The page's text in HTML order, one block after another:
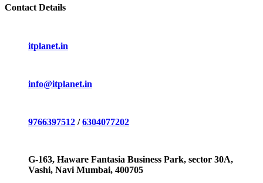
Contact Details
itplanet.in
info@itplanet.in
9766397512 /6304077202
G-163, Haware Fantasia Business Park, sector 30A,
Vashi, Navi Mumbai, 400705